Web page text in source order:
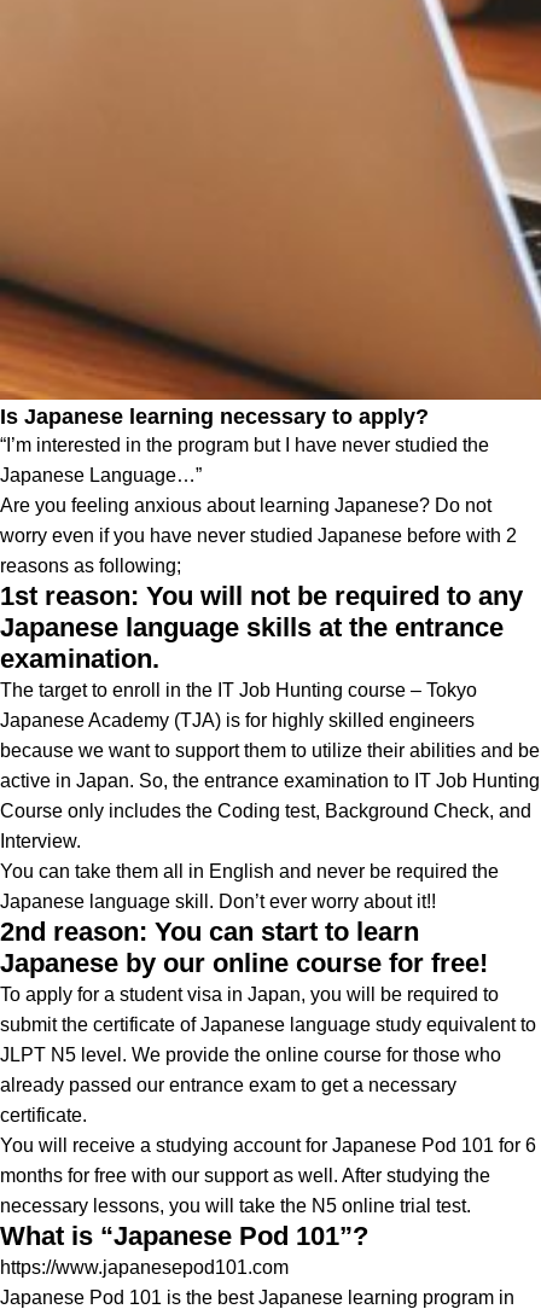
Is Japanese learning necessary to apply?
“I’m interested in the program but I have never studied the
Japanese Language…”
Are you feeling anxious about learning Japanese? Do not
worry even if you have never studied Japanese before with 2
reasons as following;
1st reason: You will not be required to any
Japanese language skills at the entrance
examination.
The target to enroll in the IT Job Hunting course – Tokyo
Japanese Academy (TJA) is for highly skilled engineers
because we want to support them to utilize their abilities and be
active in Japan. So, the entrance examination to IT Job Hunting
Course only includes the Coding test, Background Check, and
Interview.
You can take them all in English and never be required the
Japanese language skill. Don’t ever worry about it!!
2nd reason: You can start to learn
Japanese by our online course for free!
To apply for a student visa in Japan, you will be required to
submit the certificate of Japanese language study equivalent to
JLPT N5 level. We provide the online course for those who
already passed our entrance exam to get a necessary
certificate.
You will receive a studying account for Japanese Pod 101 for 6
months for free with our support as well. After studying the
necessary lessons, you will take the N5 online trial test.
What is “Japanese Pod 101”?
https://www.japanesepod101.com
Japanese Pod 101 is the best Japanese learning program in